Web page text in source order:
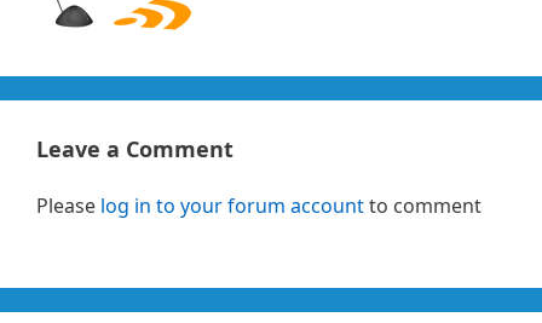
Leave a Comment
Please log in to your forum accountto comment